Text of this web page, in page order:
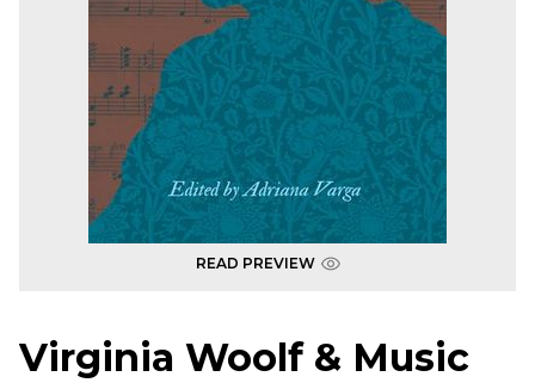
READ PREVIEW
Virginia Woolf & Music